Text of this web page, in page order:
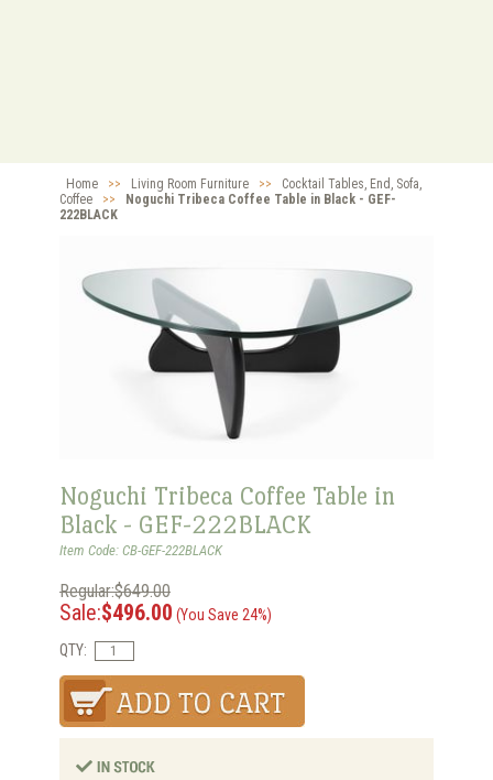
Home >> Living Room Furniture >>
Cocktail Tables, End, Sofa,
Coffee
>>
Noguchi Tribeca Coffee Table in Black - GEF-
222BLACK
Noguchi Tribeca Coffee Table in
Black - GEF-222BLACK
Item Code: CB-GEF-222BLACK
Regular:$649.00
Sale:$496.00 (You Save 24%)
QTY: